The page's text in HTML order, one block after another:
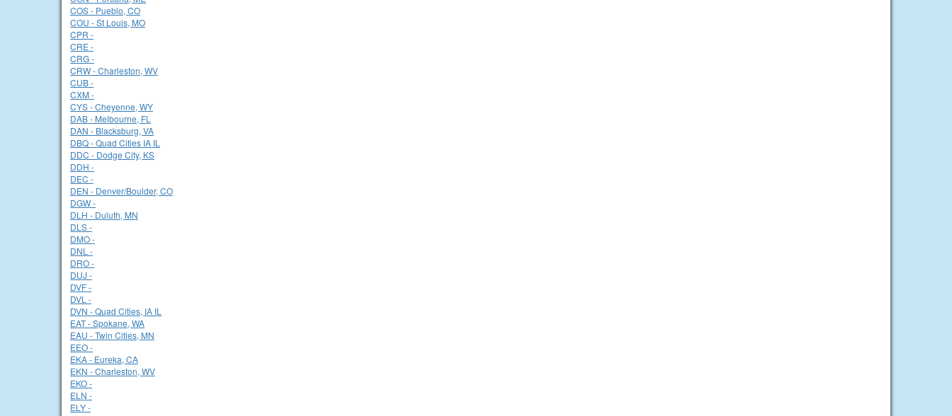
COS - Pueblo, CO
COU - St Louis, MO
CPR -
CRE -
CRG -
CRW - Charleston, WV
CUB -
CXM -
CYS - Cheyenne, WY
DAB - Melbourne, FL
DAN - Blacksburg, VA
DBQ - Quad Cities IA IL
DDC - Dodge City, KS
DDH -
DEC -
DEN - Denver/Boulder, CO
DGW -
DLH - Duluth, MN
DLS -
DMO -
DNL -
DRO -
DUJ -
DVF -
DVL -
DVN - Quad Cities, IA IL
EAT - Spokane, WA
EAU - Twin Cities, MN
EEO -
EKA - Eureka, CA
EKN - Charleston, WV
EKO -
ELN -
ELY -